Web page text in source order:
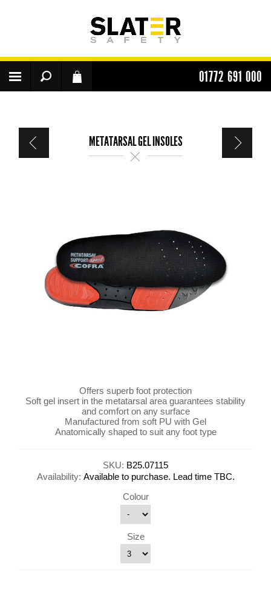
01772 691 000
METATARSAL GEL INSOLES
Offers superb foot protection
Soft gel insert in the metatarsal area guarantees stability
and comfort on any surface
Manufactured from soft PU with Gel
Anatomically shaped to suit any foot type
SKU: B25.07115
Availability: Available to purchase. Lead time TBC.
Colour
Size